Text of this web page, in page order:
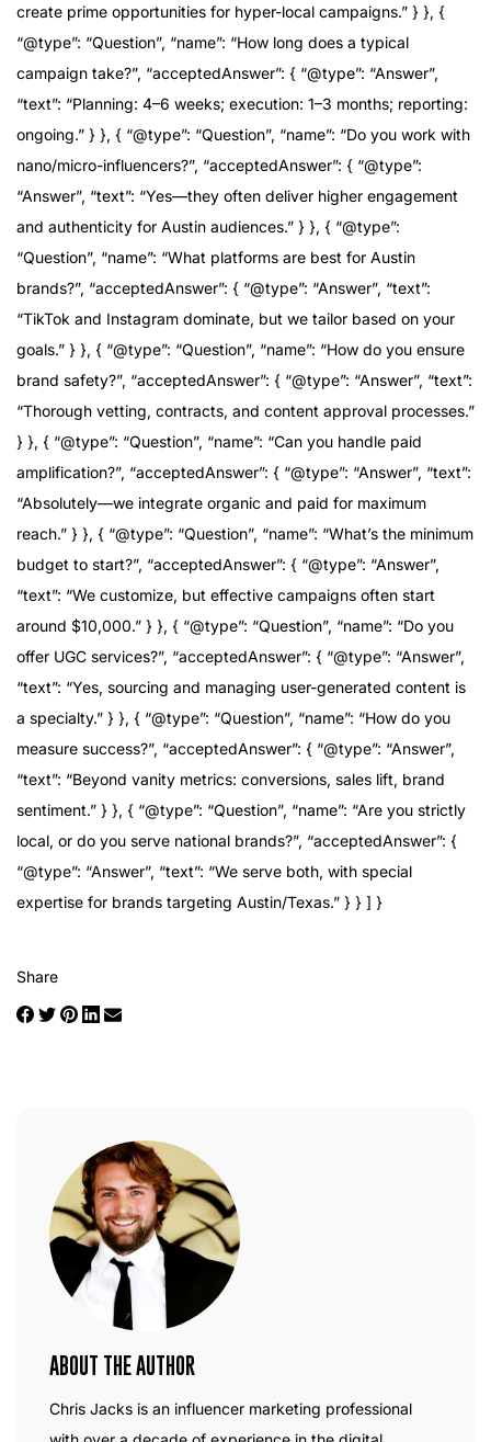
create prime opportunities for hyper-local campaigns.” } }, {
“@type”: “Question”, “name”: “How long does a typical
campaign take?”, “acceptedAnswer”: { “@type”: “Answer”,
“text”: “Planning: 4–6 weeks; execution: 1–3 months; reporting:
ongoing.” } }, { “@type”: “Question”, “name”: “Do you work with
nano/micro-influencers?”, “acceptedAnswer”: { “@type”:
“Answer”, “text”: “Yes—they often deliver higher engagement
and authenticity for Austin audiences.” } }, { “@type”:
“Question”, “name”: “What platforms are best for Austin
brands?”, “acceptedAnswer”: { “@type”: “Answer”, “text”:
“TikTok and Instagram dominate, but we tailor based on your
goals.” } }, { “@type”: “Question”, “name”: “How do you ensure
brand safety?”, “acceptedAnswer”: { “@type”: “Answer”, “text”:
“Thorough vetting, contracts, and content approval processes.”
} }, { “@type”: “Question”, “name”: “Can you handle paid
amplification?”, “acceptedAnswer”: { “@type”: “Answer”, “text”:
“Absolutely—we integrate organic and paid for maximum
reach.” } }, { “@type”: “Question”, “name”: “What’s the minimum
budget to start?”, “acceptedAnswer”: { “@type”: “Answer”,
“text”: “We customize, but effective campaigns often start
around $10,000.” } }, { “@type”: “Question”, “name”: “Do you
offer UGC services?”, “acceptedAnswer”: { “@type”: “Answer”,
“text”: “Yes, sourcing and managing user-generated content is
a specialty.” } }, { “@type”: “Question”, “name”: “How do you
measure success?”, “acceptedAnswer”: { “@type”: “Answer”,
“text”: “Beyond vanity metrics: conversions, sales lift, brand
sentiment.” } }, { “@type”: “Question”, “name”: “Are you strictly
local, or do you serve national brands?”, “acceptedAnswer”: {
“@type”: “Answer”, “text”: “We serve both, with special
expertise for brands targeting Austin/Texas.” } } ] }
Share
ABOUT THE AUTHOR
Chris Jacks is an influencer marketing professional